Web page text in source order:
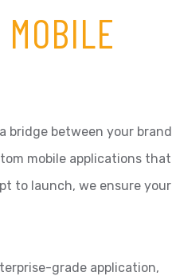
MOBILE
bridge between your brand
mobile applications that
to launch, we ensure your
grade application,